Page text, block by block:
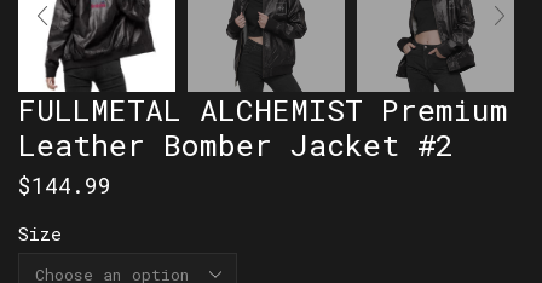
FULLMETAL ALCHEMIST Premium
Leather Bomber Jacket #2
$144.99
Size